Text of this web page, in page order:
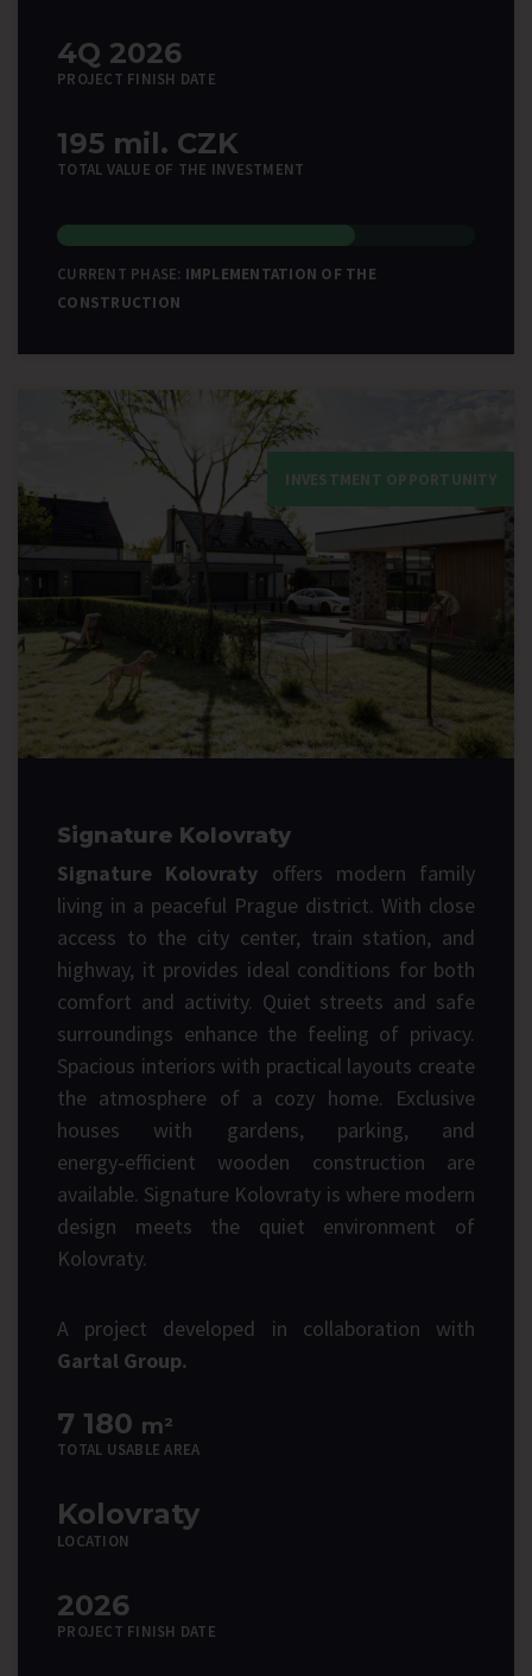
4Q 2026
PROJECT FINISH DATE
195 mil. CZK
TOTAL VALUE OF THE INVESTMENT
CURRENT PHASE: IMPLEMENTATION OF THE
CONSTRUCTION
INVESTMENT OPPORTUNITY
Signature Kolovraty
Signature Kolovraty offers modern family
living in a peaceful Prague district. With close
access to the city center, train station, and
highway, it provides ideal conditions for both
comfort and activity. Quiet streets and safe
surroundings enhance the feeling of privacy.
Spacious interiors with practical layouts create
the atmosphere of a cozy home. Exclusive
houses with gardens, parking, and
energy‑efficient wooden construction are
available. Signature Kolovraty is where modern
design meets the quiet environment of
Kolovraty.
A project developed in collaboration with
Gartal Group.
7 180 m²
TOTAL USABLE AREA
Kolovraty
LOCATION
2026
PROJECT FINISH DATE